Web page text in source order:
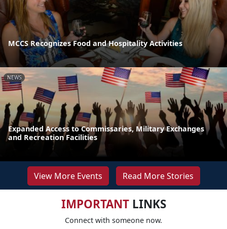
MCCS Recognizes Food and Hospitality Activities
NEWS
Expanded Access to Commissaries, Military Exchanges
and Recreation Facilities
View More Events Read More Stories
IMPORTANTLINKS
Connect with someone now.